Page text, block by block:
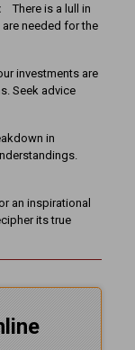
There is a lull in
needed for the
investments are
Seek advice
in
an inspirational
its true